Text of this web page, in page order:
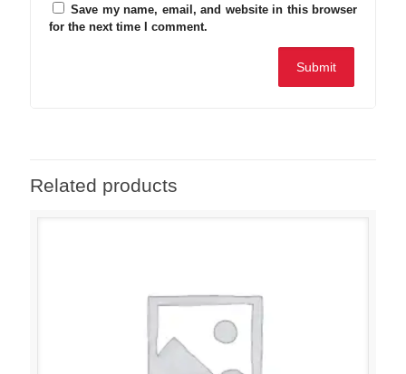
Save my name, email, and website in this browser
for the next time I comment.
Related products